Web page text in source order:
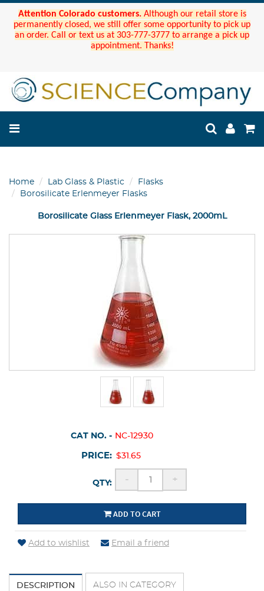
Attention Colorado customers. Although our retail store is
permanently closed, we still offer some opportunity to pick up
an order. Call or text us at 303-777-3777 to arrange a pick up
appointment. Thanks!
Home Lab Glass & Plastic
Flasks
Borosilicate Erlenmeyer Flasks
Borosilicate Glass Erlenmeyer Flask, 2000mL
CAT NO. - NC-12930
PRICE: $31.65
QTY: - +
ADD TO CART
Add to wishlist Email a friend
DESCRIPTION ALSO IN CATEGORY